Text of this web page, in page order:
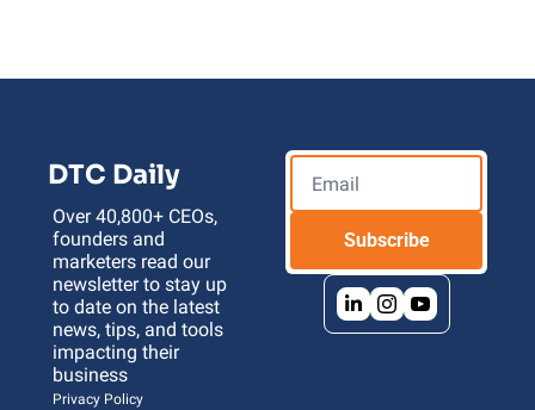
DTC Daily
Over 40,800+ CEOs,
founders and
marketers read our
newsletter to stay up
to date on the latest
news, tips, and tools
impacting their
business
Privacy Policy
Subscribe